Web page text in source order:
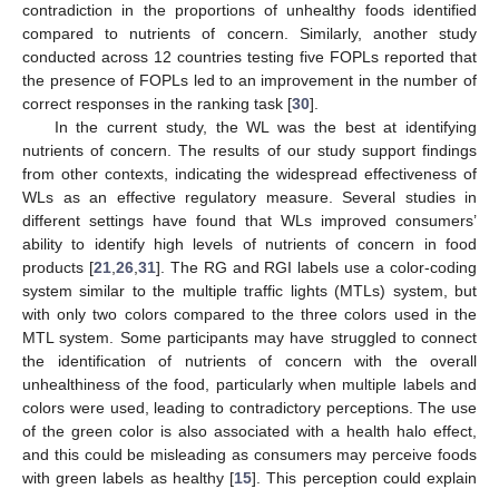
contradiction in the proportions of unhealthy foods identified
compared to nutrients of concern. Similarly, another study
conducted across 12 countries testing five FOPLs reported that
the presence of FOPLs led to an improvement in the number of
correct responses in the ranking task [30].
In the current study, the WL was the best at identifying
nutrients of concern. The results of our study support findings
from other contexts, indicating the widespread effectiveness of
WLs as an effective regulatory measure. Several studies in
different settings have found that WLs improved consumers’
ability to identify high levels of nutrients of concern in food
products [21, 26, 31]. The RG and RGI labels use a color-coding
system similar to the multiple traffic lights (MTLs) system, but
with only two colors compared to the three colors used in the
MTL system. Some participants may have struggled to connect
the identification of nutrients of concern with the overall
unhealthiness of the food, particularly when multiple labels and
colors were used, leading to contradictory perceptions. The use
of the green color is also associated with a health halo effect,
and this could be misleading as consumers may perceive foods
with green labels as healthy [15]. This perception could explain
11. May
12. May
13. May
14. May
15. May
16. May
17. May
18. May
19. May
21. May
22. May
23. May
24. May
25. May
26. May
27. May
28. May
29. May
31. May
1. Jun
2. Jun
3. Jun
4. Jun
5. Jun
6. Jun
7. Jun
8. Jun
10. Jun
11. Jun
12. Jun
13. Jun
14. Jun
15. Jun
16. Jun
17. Jun
18. Jun
20. Jun
21. Jun
22. Jun
23. Jun
24. Jun
25. Jun
26. Jun
27. Jun
28. Jun
30. Jun
1. Jul
2. Jul
3. Jul
4. Jul
5. Jul
6. Jul
7. Jul
8. Jul
10. Jul
11. Jul
12. Jul
13. Jul
14. Jul
15. Jul
16. Jul
17. Jul
18. Jul
20. Jul
21. Jul
22. Jul
23. Jul
24. Jul
25. Jul
26. Jul
27. Jul
28. Jul
30. Jul
31. Jul
1. Aug
2. Aug
3. Aug
4. Aug
5. Aug
6. Aug
7. Aug